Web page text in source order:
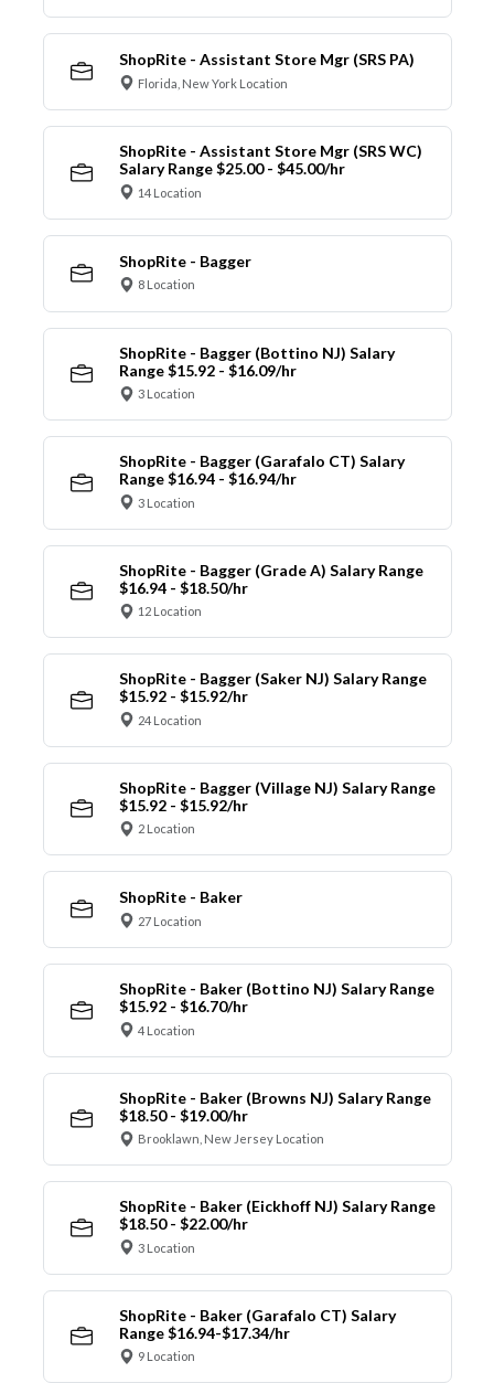
ShopRite - Assistant Store Mgr (SRS PA)
Florida, New York Location
ShopRite - Assistant Store Mgr (SRS WC)
Salary Range $25.00 - $45.00/hr
14 Location
ShopRite - Bagger
8 Location
ShopRite - Bagger (Bottino NJ) Salary
Range $15.92 - $16.09/hr
3 Location
ShopRite - Bagger (Garafalo CT) Salary
Range $16.94 - $16.94/hr
3 Location
ShopRite - Bagger (Grade A) Salary Range
$16.94 - $18.50/hr
12 Location
ShopRite - Bagger (Saker NJ) Salary Range
$15.92 - $15.92/hr
24 Location
ShopRite - Bagger (Village NJ) Salary Range
$15.92 - $15.92/hr
2 Location
ShopRite - Baker
27 Location
ShopRite - Baker (Bottino NJ) Salary Range
$15.92 - $16.70/hr
4 Location
ShopRite - Baker (Browns NJ) Salary Range
$18.50 - $19.00/hr
Brooklawn, New Jersey Location
ShopRite - Baker (Eickhoff NJ) Salary Range
$18.50 - $22.00/hr
3 Location
ShopRite - Baker (Garafalo CT) Salary
Range $16.94-$17.34/hr
9 Location